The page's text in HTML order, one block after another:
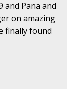
and Pana and
on amazing
finally found